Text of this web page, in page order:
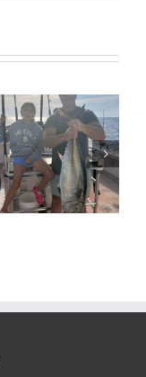
Sharking Trip